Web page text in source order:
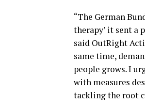
“The German
therapy’ it sent a
said OutRight
same time,
people grows. I
with measures
tackling the root